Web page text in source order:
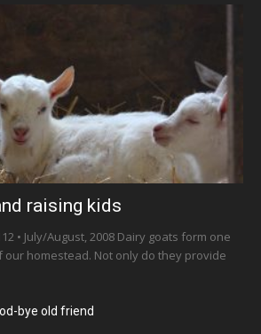
raising kids
• July/August, 2008 Dairy goats form one
homestead. Not only do they provide
bye old friend